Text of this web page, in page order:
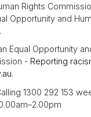
Rights
Opportunity and
Equal Opportunity
- Reporting
.
1300 292 153